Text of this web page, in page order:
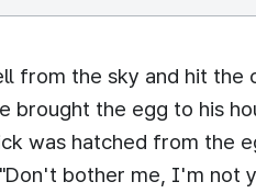
from the sky and hit
brought the egg to his
was hatched from the
bother me, I'm not